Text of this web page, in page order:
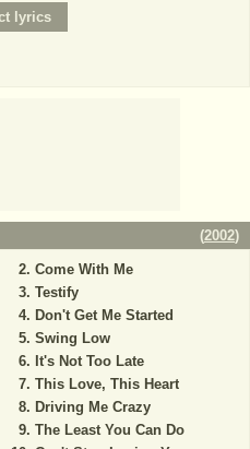
(2002)
Come With Me
Testify
Don't Get Me Started
Swing Low
It's Not Too Late
This Love, This Heart
Driving Me Crazy
The Least You Can Do